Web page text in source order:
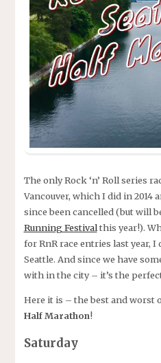
The only Rock ‘n’ Roll series
Vancouver, which I did in 2014
since been cancelled (but will
Running Festivalthis year!).
for RnR race entries last year,
Seattle. And since we have
with in the city – it’s the
Here it is – the best and worst
Half Marathon!
Saturday